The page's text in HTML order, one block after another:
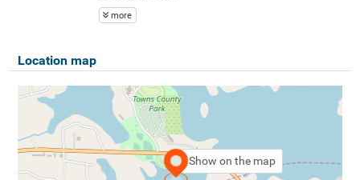
more
Location map
Show on the map